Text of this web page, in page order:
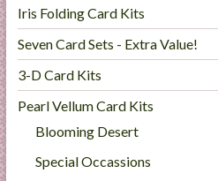
Iris Folding Card Kits
Seven Card Sets - Extra Value!
3-D Card Kits
Pearl Vellum Card Kits
Blooming Desert
Special Occassions